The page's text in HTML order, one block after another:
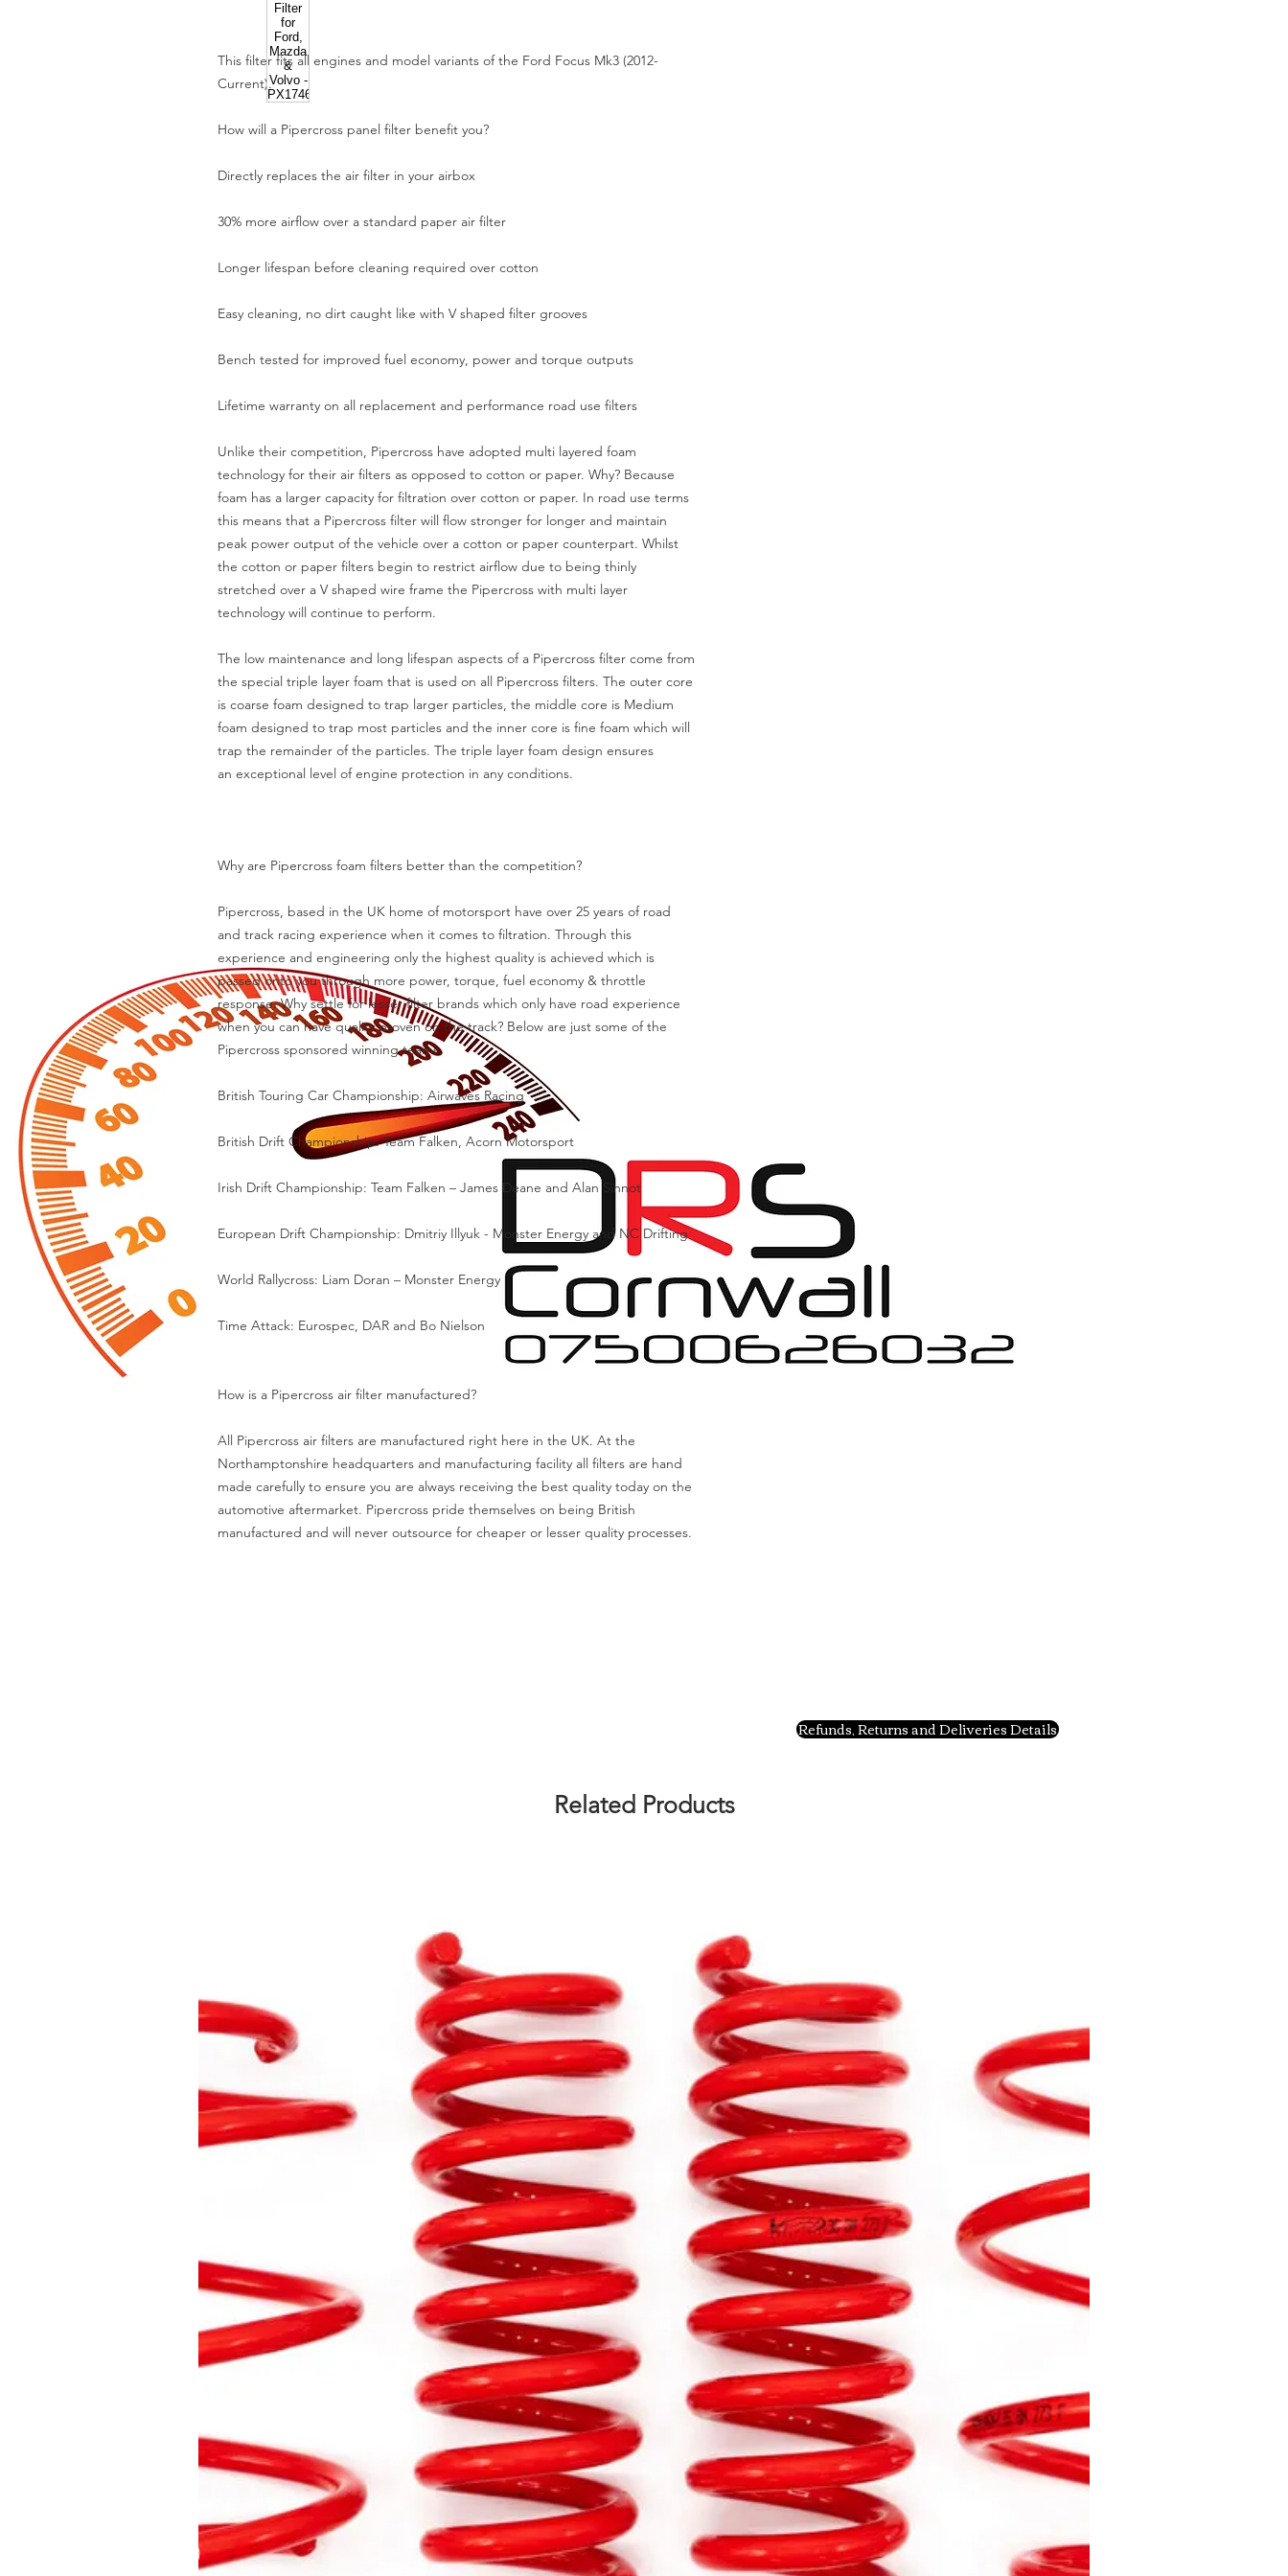
This filter fits all engines and model variants of the Ford Focus Mk3 (2012-
Current).
How will a Pipercross panel filter benefit you?
Directly replaces the air filter in your airbox
30% more airflow over a standard paper air filter
Longer lifespan before cleaning required over cotton
Easy cleaning, no dirt caught like with V shaped filter grooves
Bench tested for improved fuel economy, power and torque outputs
Lifetime warranty on all replacement and performance road use filters
Unlike their competition, Pipercross have adopted multi layered foam
technology for their air filters as opposed to cotton or paper. Why? Because
foam has a larger capacity for filtration over cotton or paper. In road use terms
this means that a Pipercross filter will flow stronger for longer and maintain
peak power output of the vehicle over a cotton or paper counterpart. Whilst
the cotton or paper filters begin to restrict airflow due to being thinly
stretched over a V shaped wire frame the Pipercross with multi layer
technology will continue to perform.
The low maintenance and long lifespan aspects of a Pipercross filter come from
the special triple layer foam that is used on all Pipercross filters. The outer core
is coarse foam designed to trap larger particles, the middle core is Medium
foam designed to trap most particles and the inner core is fine foam which will
trap the remainder of the particles. The triple layer foam design ensures
an exceptional level of engine protection in any conditions.
Why are Pipercross foam filters better than the competition?
Pipercross, based in the UK home of motorsport have over 25 years of road
and track racing experience when it comes to filtration. Through this
experience and engineering only the highest quality is achieved which is
passed onto you through more power, torque, fuel economy & throttle
response. Why settle for lesser filter brands which only have road experience
when you can have quality proven on the track? Below are just some of the
Pipercross sponsored winning teams.
British Touring Car Championship: Airwaves Racing
British Drift Championship: Team Falken, Acorn Motorsport
Irish Drift Championship: Team Falken – James Deane and Alan Sinnot
European Drift Championship: Dmitriy Illyuk - Monster Energy and NC Drifting
World Rallycross: Liam Doran – Monster Energy
Time Attack: Eurospec, DAR and Bo Nielson
How is a Pipercross air filter manufactured?
All Pipercross air filters are manufactured right here in the UK. At the
Northamptonshire headquarters and manufacturing facility all filters are hand
made carefully to ensure you are always receiving the best quality today on the
automotive aftermarket. Pipercross pride themselves on being British
manufactured and will never outsource for cheaper or lesser quality processes.
Refunds, Returns and Deliveries Details
Related Products